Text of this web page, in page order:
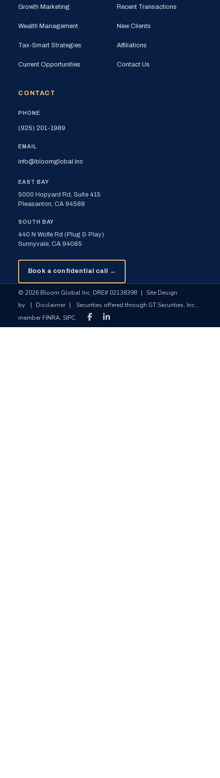
Growth Marketing
Wealth Management
Tax-Smart Strategies
Current Opportunities
Recent Transactions
New Clients
Affiliations
Contact Us
CONTACT
PHONE
(925) 201-1989
EMAIL
info@bloomglobal.inc
EAST BAY
5000 Hopyard Rd, Suite 415
Pleasanton, CA 94588
SOUTH BAY
440 N Wolfe Rd (Plug & Play)
Sunnyvale, CA 94085
Book a confidential call →
© 2026 Bloom Global Inc. DRE# 02138398 |
Site Design
by
| Disclaimer |
Securities offered through GT Securities, Inc.,
member FINRA, SIPC.